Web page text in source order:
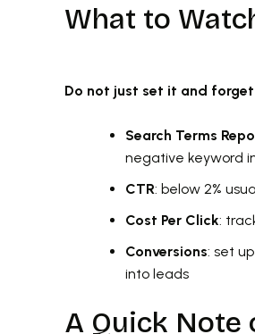
What to
Do not just set it and
Search Terms
negative keyword
CTR: below 2%
Cost Per Click:
Conversions: set
into leads
A Quick Note